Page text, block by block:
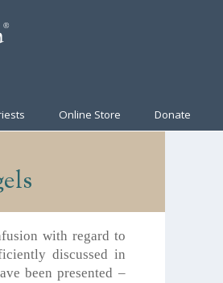
Online Store Donate
with regard to
discussed in
been presented –